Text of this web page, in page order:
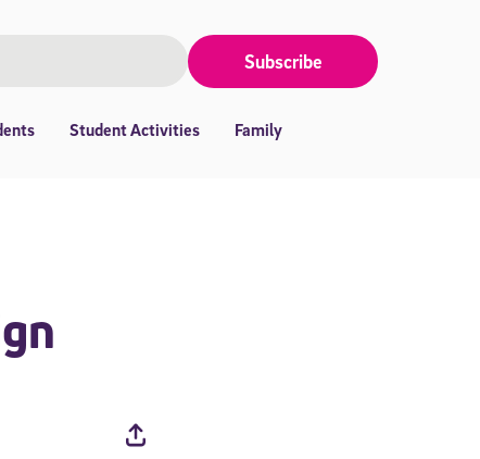
Subscribe
Student Activities Family